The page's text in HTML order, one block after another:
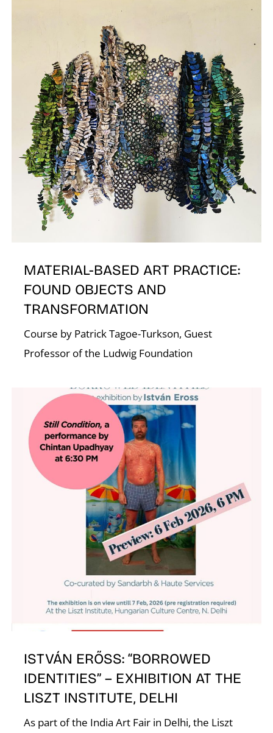
MATERIAL-BASED ART PRACTICE:
FOUND OBJECTS AND
TRANSFORMATION
Course by Patrick Tagoe-Turkson, Guest
Professor of the Ludwig Foundation
ISTVÁN ERŐSS: “BORROWED
IDENTITIES” – EXHIBITION AT THE
LISZT INSTITUTE, DELHI
As part of the India Art Fair in Delhi, the Liszt